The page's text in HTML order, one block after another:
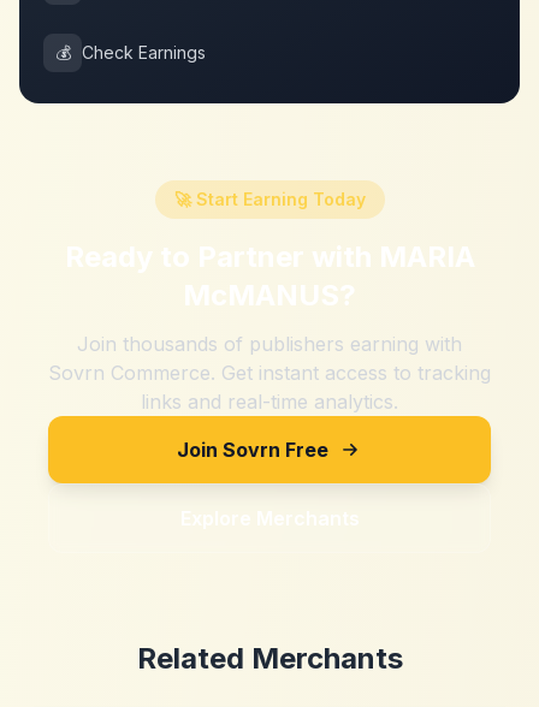
💰 Check Earnings
🚀 Start Earning Today
Ready to Partner with MARIA
McMANUS?
Join thousands of publishers earning with
Sovrn Commerce. Get instant access to tracking
links and real-time analytics.
Join Sovrn Free
Explore Merchants
Related Merchants